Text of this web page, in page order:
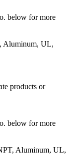
below for more
Aluminum, UL,
products or
below for more
Aluminum, UL,